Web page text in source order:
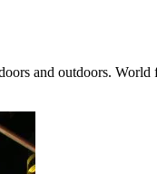
and outdoors.